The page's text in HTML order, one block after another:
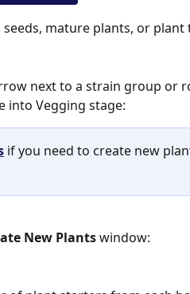
next to a strain group or
into Vegging stage:
if you need to create new
New Plants window: